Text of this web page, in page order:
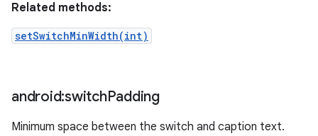
Related methods:
setSwitchMinWidth(int)
android:switchPadding
Minimum space between the switch and caption text.